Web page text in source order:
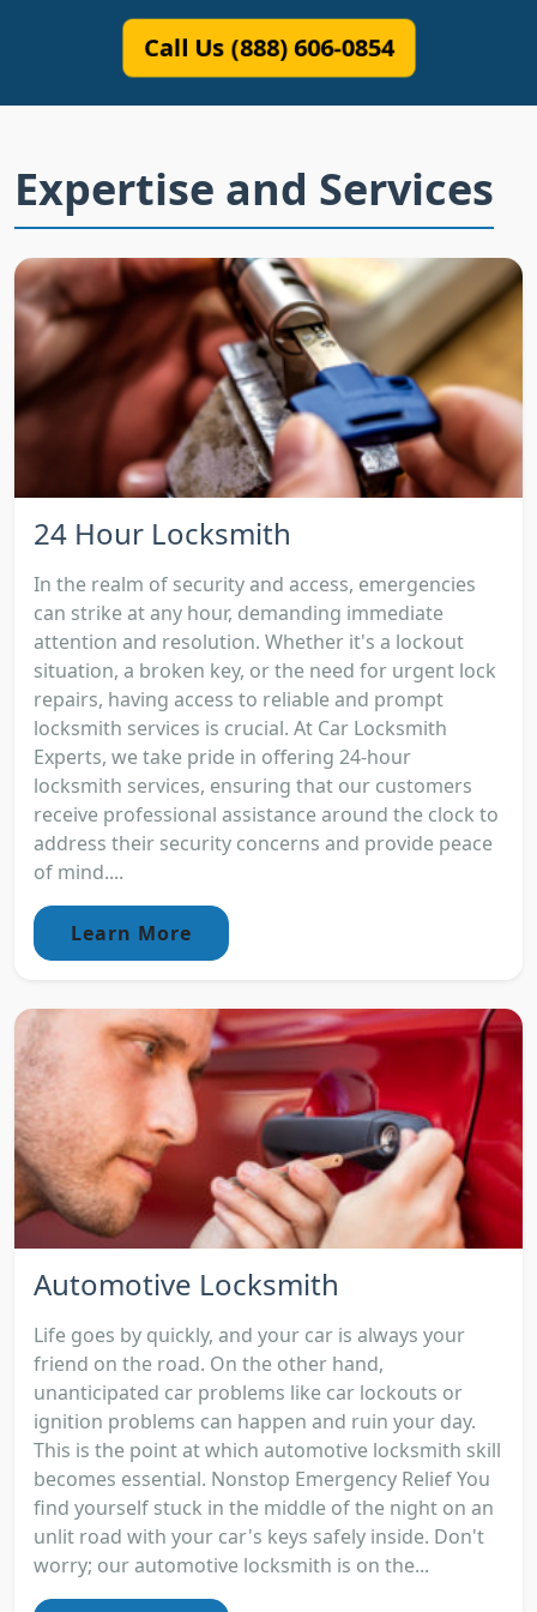
Call Us (888) 606-0854
Expertise and Services
24 Hour Locksmith
In the realm of security and access, emergencies
can strike at any hour, demanding immediate
attention and resolution. Whether it's a lockout
situation, a broken key, or the need for urgent lock
repairs, having access to reliable and prompt
locksmith services is crucial. At Car Locksmith
Experts, we take pride in offering 24-hour
locksmith services, ensuring that our customers
receive professional assistance around the clock to
address their security concerns and provide peace
of mind....
Learn More
Automotive Locksmith
Life goes by quickly, and your car is always your
friend on the road. On the other hand,
unanticipated car problems like car lockouts or
ignition problems can happen and ruin your day.
This is the point at which automotive locksmith skill
becomes essential. Nonstop Emergency Relief You
find yourself stuck in the middle of the night on an
unlit road with your car's keys safely inside. Don't
worry; our automotive locksmith is on the...